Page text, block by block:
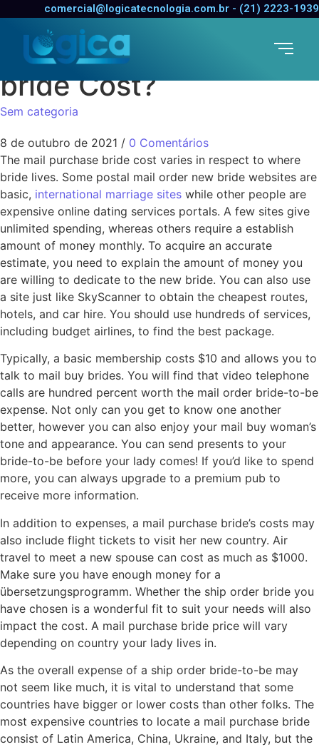
comercial@logicatecnologia.com.br - (21) 2223-1939
Just how much Does a
All mail Order New
bride Cost?
Sem categoria
8 de outubro de 2021 / 0 Comentários
The mail purchase bride cost varies in respect to where
bride lives. Some postal mail order new bride websites are
basic, international marriage sites while other people are
expensive online dating services portals. A few sites give
unlimited spending, whereas others require a establish
amount of money monthly. To acquire an accurate
estimate, you need to explain the amount of money you
are willing to dedicate to the new bride. You can also use
a site just like SkyScanner to obtain the cheapest routes,
hotels, and car hire. You should use hundreds of services,
including budget airlines, to find the best package.
Typically, a basic membership costs $10 and allows you to
talk to mail buy brides. You will find that video telephone
calls are hundred percent worth the mail order bride-to-be
expense. Not only can you get to know one another
better, however you can also enjoy your mail buy woman’s
tone and appearance. You can send presents to your
bride-to-be before your lady comes! If you’d like to spend
more, you can always upgrade to a premium pub to
receive more information.
In addition to expenses, a mail purchase bride’s costs may
also include flight tickets to visit her new country. Air
travel to meet a new spouse can cost as much as $1000.
Make sure you have enough money for a
übersetzungsprogramm. Whether the ship order bride you
have chosen is a wonderful fit to suit your needs will also
impact the cost. A mail purchase bride price will vary
depending on country your lady lives in.
As the overall expense of a ship order bride-to-be may
not seem like much, it is vital to understand that some
countries have bigger or lower costs than other folks. The
most expensive countries to locate a mail purchase bride
consist of Latin America, China, Ukraine, and Italy, but the